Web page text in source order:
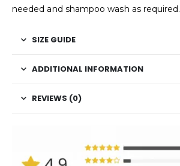
needed and shampoo wash as required.
SIZE GUIDE
ADDITIONAL INFORMATION
REVIEWS (0)